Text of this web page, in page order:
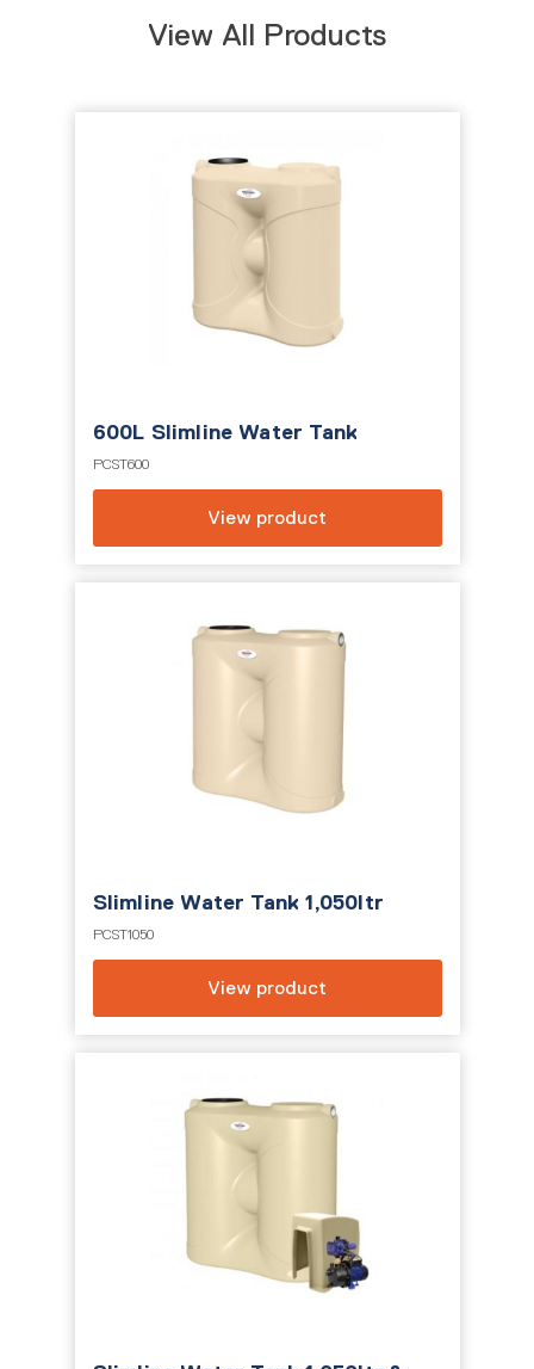
View All Products
600L Slimline Water Tank
PCST600
View product
Slimline Water Tank 1,050ltr
PCST1050
View product